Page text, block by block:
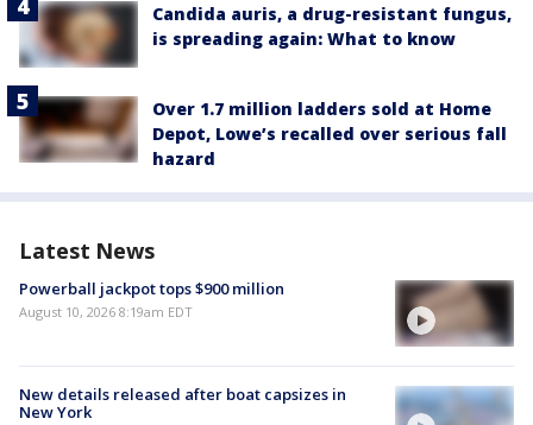
Candida auris, a drug-resistant fungus,
is spreading again: What to know
Over 1.7 million ladders sold at Home
Depot, Lowe’s recalled over serious fall
hazard
Latest News
Powerball jackpot tops $900 million
August 10, 2026 8:19am EDT
New details released after boat capsizes in
New York